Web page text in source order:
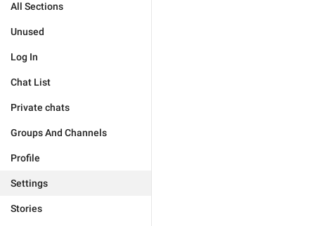
All Sections
Unused
Log In
Chat List
Private chats
Groups And Channels
Profile
Settings
Stories